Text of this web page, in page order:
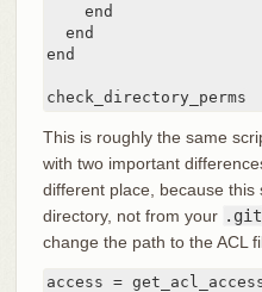
    end
  end
end
check_directory_perms
This is roughly the same
with two important
different place, because
directory, not from your .git
change the path to the ACL
access =